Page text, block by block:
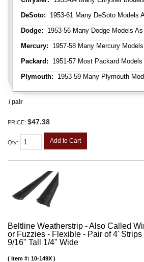
DeSoto: 1953-61 Many DeSoto Models
Dodge: 1953-56 Many Dodge Models As
Mercury: 1957-58 Many Mercury
Packard: 1951-57 Most Packard Models
Plymouth: 1953-59 Many Plymouth
/ pair
PRICE: $47.38
Qty: Add to Cart
Beltline Weatherstrip - Also Called
or Fuzzies - Flexible - Pair of 4' Strips
9/16" Tall 1/4" Wide
Item #: 10-149X